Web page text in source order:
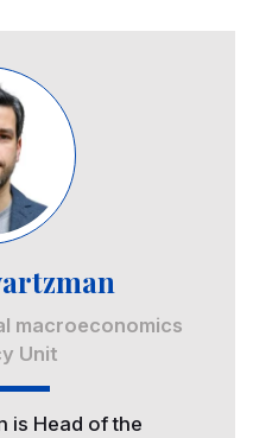
macroeconomics
Unit
is Head of the